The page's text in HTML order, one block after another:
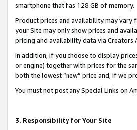
smartphone that has 128 GB of memory.
Product prices and availability may vary
your Site may only show prices and
pricing and availability data via Creators
In addition, if you choose to display
or engine) together with prices for the
both the lowest “new” price and, if we
You must not post any Special Links on
3. Responsibility for Your Site